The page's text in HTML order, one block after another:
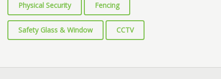
Physical Security Fencing
Safety Glass & Window CCTV